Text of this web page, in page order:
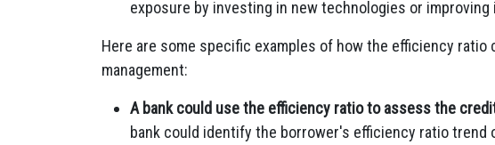
exposure by investing in new technologies or
Here are some specific examples of how the efficiency
management:
A bank could use the efficiency ratio to assess the
bank could identify the borrower's efficiency ratio trend